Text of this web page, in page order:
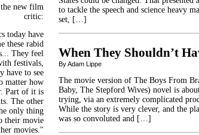
new film
critic:
today have
these rabid
They feel
festivals,
have to see
matter how
Part of it is
The other
only thing
their movie
movies."
to tackle the speech and science heavy
set, […]
When They Shouldn’t
By Adam Lippe
The movie version of The Boys From
Baby, The Stepford Wives) novel is
trying, via an extremely complicated
While the story is very clever, and the
was so convoluted and […]